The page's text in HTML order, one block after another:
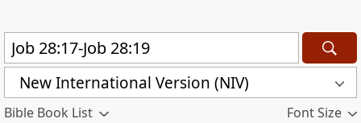
New International Version (NIV)
Bible Book List Font Size